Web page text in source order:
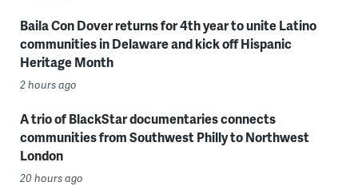
Baila Con Dover returns for 4th year to unite Latino
communities in Delaware and kick off Hispanic
Heritage Month
2 hours ago
A trio of BlackStar documentaries connects
communities from Southwest Philly to Northwest
London
20 hours ago